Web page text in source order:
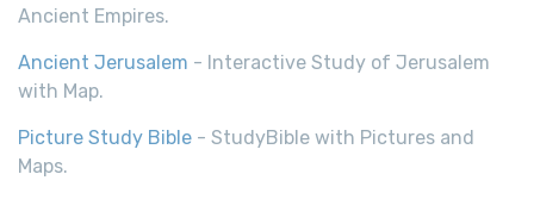
Ancient Empires.
Ancient Jerusalem - Interactive Study of Jerusalem
with Map.
Picture Study Bible - StudyBible with Pictures and
Maps.